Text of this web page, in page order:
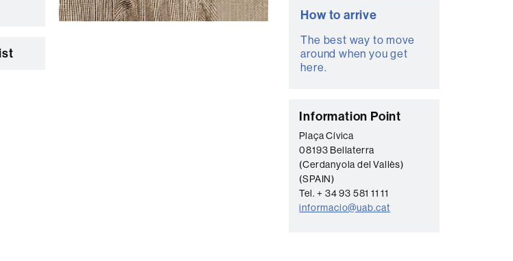
How to arrive
The best way to move
around when you get
here.
C
o
n
t
a
c
Information Point
Plaça Cívica
08193 Bellaterra
(Cerdanyola del Vallès)
(SPAIN)
Tel. + 34 93 581 11 11
informacio@uab.cat